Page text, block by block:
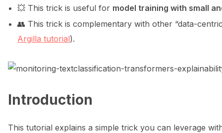
navigation of Data collection for LLMs
navigation of 🧑‍💻 Create and update a dataset
💥 This trick is useful for model training with small
👥 This trick is complementary with other “data-
Argilla tutorial).
Introduction
This tutorial explains a simple trick you can leverage